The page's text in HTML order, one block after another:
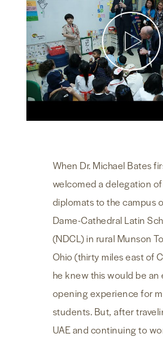
NEWS & MEDIA
FOREIGN POLICY
US LOCATIONS
When Dr. Michael Bates
welcomed a delegation of
diplomats to the campus
Dame-Cathedral Latin
(NDCL) in rural Munson
Ohio (thirty miles east of
he knew this would be an
opening experience for
students. But, after
UAE and continuing to